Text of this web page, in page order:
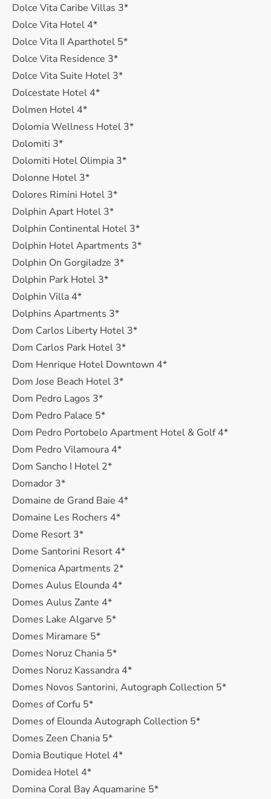
Dolce Vita Caribe Villas 3*
Dolce Vita Hotel 4*
Dolce Vita II Aparthotel 5*
Dolce Vita Residence 3*
Dolce Vita Suite Hotel 3*
Dolcestate Hotel 4*
Dolmen Hotel 4*
Dolomia Wellness Hotel 3*
Dolomiti 3*
Dolomiti Hotel Olimpia 3*
Dolonne Hotel 3*
Dolores Rimini Hotel 3*
Dolphin Apart Hotel 3*
Dolphin Continental Hotel 3*
Dolphin Hotel Apartments 3*
Dolphin On Gorgiladze 3*
Dolphin Park Hotel 3*
Dolphin Villa 4*
Dolphins Apartments 3*
Dom Carlos Liberty Hotel 3*
Dom Carlos Park Hotel 3*
Dom Henrique Hotel Downtown 4*
Dom Jose Beach Hotel 3*
Dom Pedro Lagos 3*
Dom Pedro Palace 5*
Dom Pedro Portobelo Apartment Hotel & Golf 4*
Dom Pedro Vilamoura 4*
Dom Sancho I Hotel 2*
Domador 3*
Domaine de Grand Baie 4*
Domaine Les Rochers 4*
Dome Resort 3*
Dome Santorini Resort 4*
Domenica Apartments 2*
Domes Aulus Elounda 4*
Domes Aulus Zante 4*
Domes Lake Algarve 5*
Domes Miramare 5*
Domes Noruz Chania 5*
Domes Noruz Kassandra 4*
Domes Novos Santorini, Autograph Collection 5*
Domes of Corfu 5*
Domes of Elounda Autograph Collection 5*
Domes Zeen Chania 5*
Domia Boutique Hotel 4*
Domidea Hotel 4*
Domina Coral Bay Aquamarine 5*